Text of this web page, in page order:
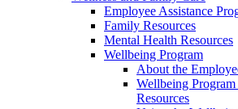
Employee Assistance
Family Resources
Mental Health Resources
Wellbeing Program
About the
Wellbeing
Resources